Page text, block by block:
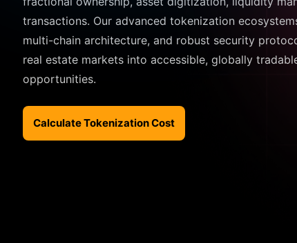
transactions. Our advanced tokenization
multi-chain architecture, and robust security
real estate markets into accessible, globally
opportunities.
Calculate Tokenization Cost